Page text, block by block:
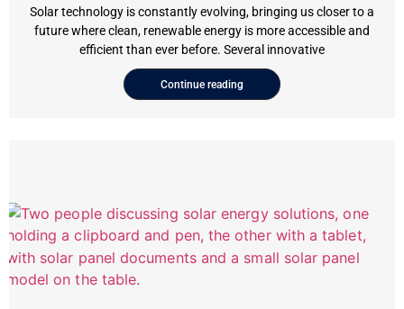
Solar technology is constantly evolving, bringing us closer to a
future where clean, renewable energy is more accessible and
efficient than ever before. Several innovative
Continue reading